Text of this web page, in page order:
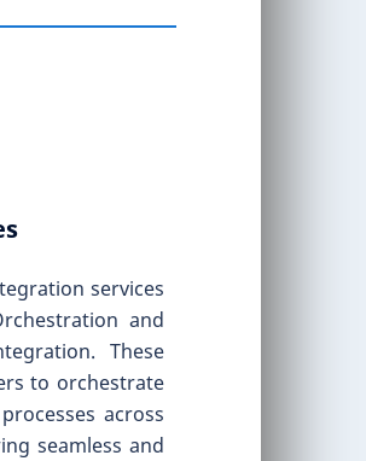
services
and
These
to orchestrate
across
seamless and